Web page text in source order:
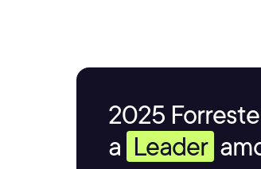
2025
a Leader